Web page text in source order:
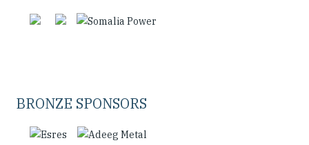
BRONZE SPONSORS